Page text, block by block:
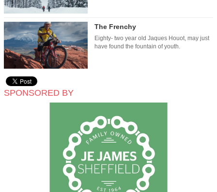
The Frenchy
Eighty- two year old Jaques Houot, may just
have found the fountain of youth.
SPONSORED BY